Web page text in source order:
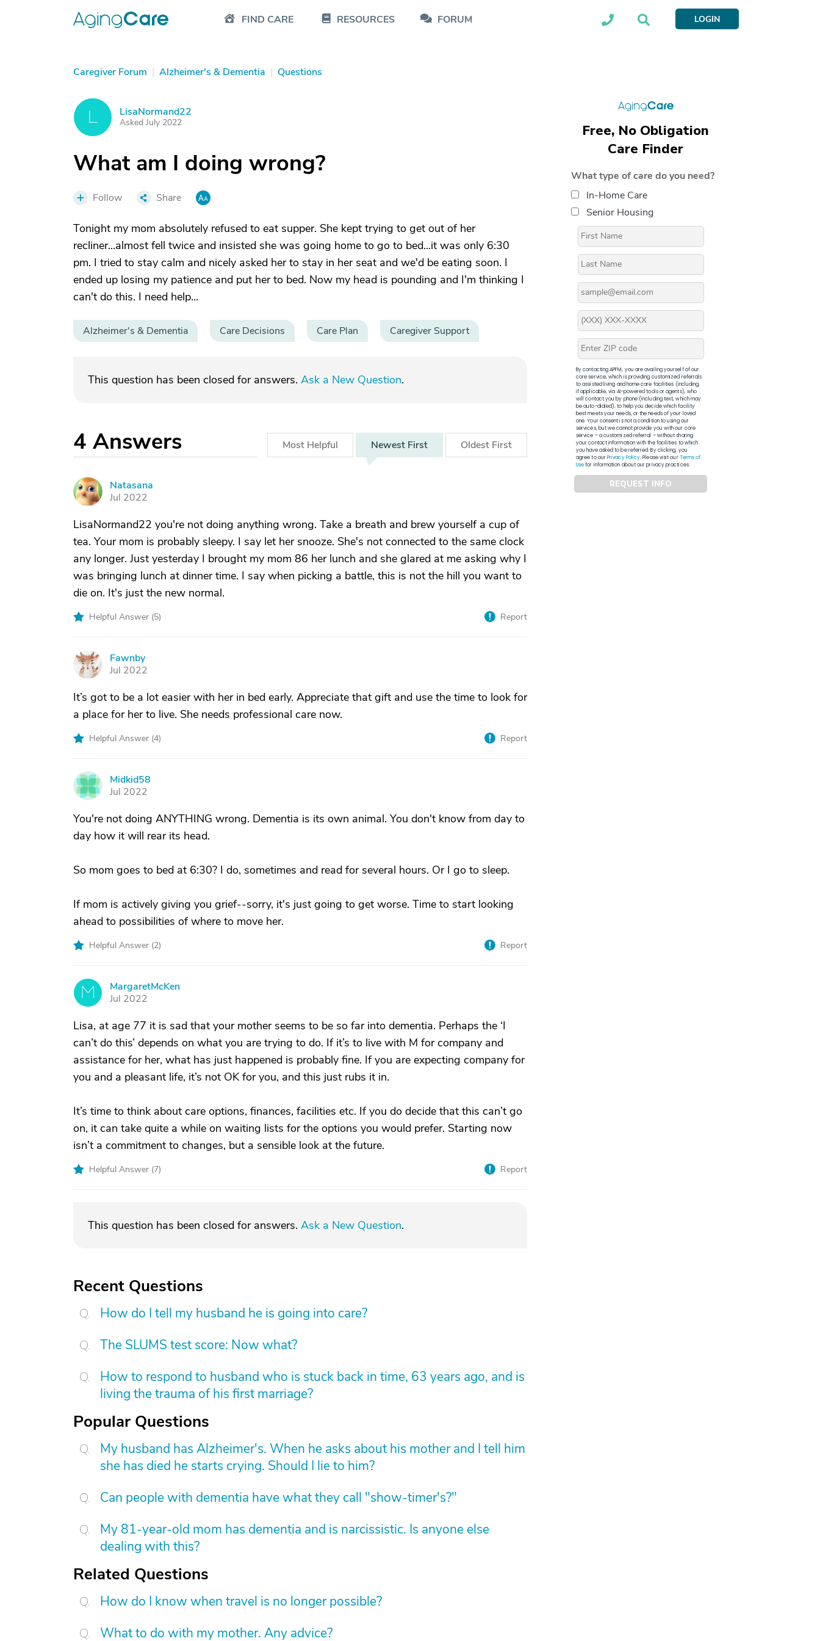
FIND CARE RESOURCES FORUM LOGIN
Caregiver Forum | Alzheimer's & Dementia | Questions
LisaNormand22
Asked July 2022
What am I doing wrong?
Follow Share
Tonight my mom absolutely refused to eat supper. She kept trying to get out of her
recliner...almost fell twice and insisted she was going home to go to bed...it was only 6:30
pm. I tried to stay calm and nicely asked her to stay in her seat and we'd be eating soon. I
ended up losing my patience and put her to bed. Now my head is pounding and I'm thinking I
can't do this. I need help...
Alzheimer's & Dementia Care Decisions Care Plan Caregiver Support
This question has been closed for answers. Ask a New Question.
4 Answers Most Helpful Newest First Oldest First
N
Natasana
Jul 2022
LisaNormand22 you're not doing anything wrong. Take a breath and brew yourself a cup of
tea. Your mom is probably sleepy. I say let her snooze. She's not connected to the same clock
any longer. Just yesterday I brought my mom 86 her lunch and she glared at me asking why I
was bringing lunch at dinner time. I say when picking a battle, this is not the hill you want to
die on. It's just the new normal.
Helpful Answer (5) Report
F
Fawnby
Jul 2022
It’s got to be a lot easier with her in bed early. Appreciate that gift and use the time to look for
a place for her to live. She needs professional care now.
Helpful Answer (4) Report
M
Midkid58
Jul 2022
You're not doing ANYTHING wrong. Dementia is its own animal. You don't know from day to
day how it will rear its head.
So mom goes to bed at 6:30? I do, sometimes and read for several hours. Or I go to sleep.
If mom is actively giving you grief--sorry, it's just going to get worse. Time to start looking
ahead to possibilities of where to move her.
Helpful Answer (2) Report
M
MargaretMcKen
Jul 2022
Lisa, at age 77 it is sad that your mother seems to be so far into dementia. Perhaps the ‘I
can’t do this’ depends on what you are trying to do. If it’s to live with M for company and
assistance for her, what has just happened is probably fine. If you are expecting company for
you and a pleasant life, it’s not OK for you, and this just rubs it in.
It’s time to think about care options, finances, facilities etc. If you do decide that this can’t go
on, it can take quite a while on waiting lists for the options you would prefer. Starting now
isn’t a commitment to changes, but a sensible look at the future.
Helpful Answer (7) Report
This question has been closed for answers. Ask a New Question.
Recent Questions
How do I tell my husband he is going into care?
The SLUMS test score: Now what?
How to respond to husband who is stuck back in time, 63 years ago, and is
living the trauma of his first marriage?
Popular Questions
My husband has Alzheimer's. When he asks about his mother and I tell him
she has died he starts crying. Should I lie to him?
Can people with dementia have what they call "show-timer's?"
My 81-year-old mom has dementia and is narcissistic. Is anyone else
dealing with this?
Related Questions
How do I know when travel is no longer possible?
What to do with my mother. Any advice?
Free, No Obligation
Care Finder
What type of care do you need?
In-Home Care
Senior Housing
By contacting APFM, you are availing yourself of our
core service, which is providing customized referrals
to assisted living and home care facilities (including,
if applicable, via AI-powered tools or agents), who
will contact you by phone (including text, which may
be auto-dialed), to help you decide which facility
best meets your needs, or the needs of your loved
one. Your consent is not a condition to using our
services, but we cannot provide you with our core
service – a customized referral – without sharing
your contact information with the facilities to which
you have asked to be referred. By clicking, you
agree to ourPrivacy Policy. Please visit ourTerms of
Usefor information about our privacy practices.
REQUEST INFO